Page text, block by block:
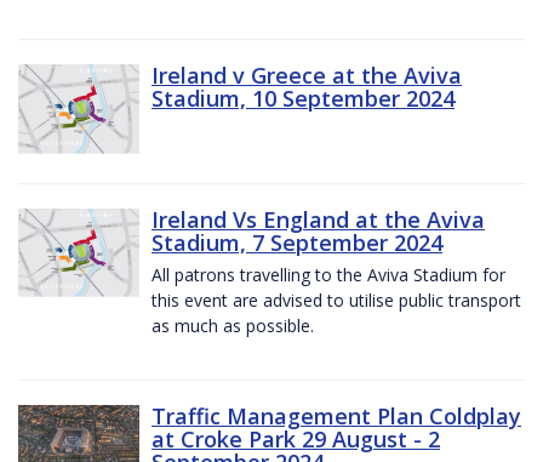
Ireland v Greece at the Aviva
Stadium, 10 September 2024
Ireland Vs England at the Aviva
Stadium, 7 September 2024
All patrons travelling to the Aviva Stadium for
this event are advised to utilise public transport
as much as possible.
Traffic Management Plan Coldplay
at Croke Park 29 August - 2